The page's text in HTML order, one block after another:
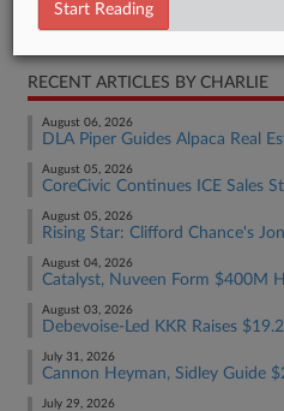
Real Estate Authority
RECENT ARTICLES BY CHARLIE
August 06, 2026
DLA Piper Guides Alpaca Real
August 05, 2026
CoreCivic Continues ICE Sales
August 05, 2026
Rising Star: Clifford Chance's
August 04, 2026
Catalyst, Nuveen Form $400M
August 03, 2026
Debevoise-Led KKR Raises
July 31, 2026
Cannon Heyman, Sidley Guide
July 29, 2026
Start Reading